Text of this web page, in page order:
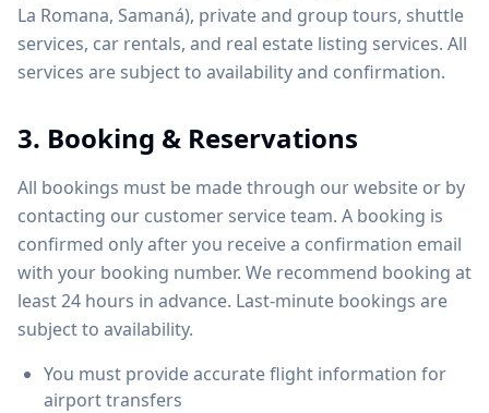
La Romana, Samaná), private and group tours, shuttle
services, car rentals, and real estate listing services. All
services are subject to availability and confirmation.
3. Booking & Reservations
All bookings must be made through our website or by
contacting our customer service team. A booking is
confirmed only after you receive a confirmation email
with your booking number. We recommend booking at
least 24 hours in advance. Last-minute bookings are
subject to availability.
You must provide accurate flight information for
airport transfers